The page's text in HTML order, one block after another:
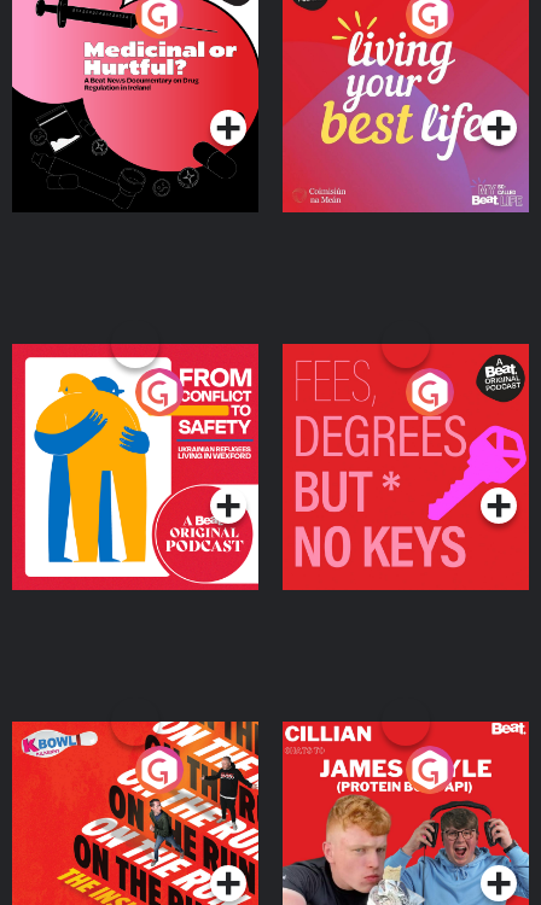
Medicinal or Hurtful? A
Beat News Documentary
on Drug Regulation in
IrelandPodcast Series
Living Your Best Life
Podcast Series
From Conflict to Safety:
Ukrainian Refugees
Living in Wexford
Podcast Series
Fees Degrees but No
Keys
Podcast Series
On The Run: The Inside
Podcast Series
Cillian chats to Protein
Bor Papi on The
Takeover
Podcast Series